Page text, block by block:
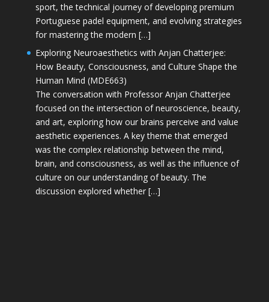
sport, the technical journey of developing premium
Portuguese padel equipment, and evolving strategies
for mastering the modern […]
Exploring Neuroaesthetics with Anjan Chatterjee:
How Beauty, Consciousness, and Culture Shape the
Human Mind (MDE663)
The conversation with Professor Anjan Chatterjee
focused on the intersection of neuroscience, beauty,
and art, exploring how our brains perceive and value
aesthetic experiences. A key theme that emerged
was the complex relationship between the mind,
brain, and consciousness, as well as the influence of
culture on our understanding of beauty. The
discussion explored whether […]